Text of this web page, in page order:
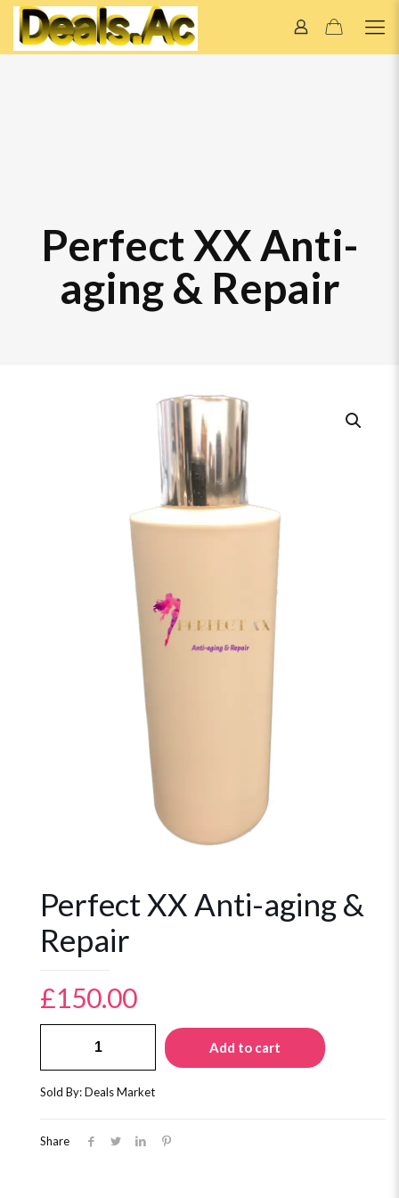
Perfect XX Anti-
aging & Repair
Perfect XX Anti-aging &
Repair
£150.00
&
quantity
Add to cart
Sold By: Deals Market
Share